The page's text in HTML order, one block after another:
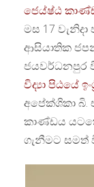
ජෙය්ෂ්ඨ
මස 17
ආසියාතික
ජයවර්ධනපුර
විද්‍යා පිඨයේ
අපේක්ශිකා
කාණ්ඩය
ගැනීමට සමත්